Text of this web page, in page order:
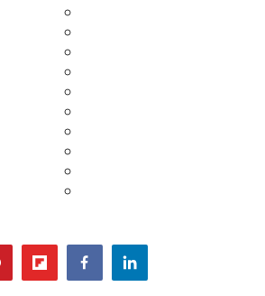
flipboardfacebooklinkedin